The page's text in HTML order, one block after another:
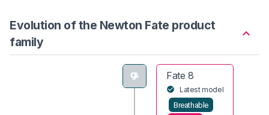
Evolution of the Newton Fate product
family
Fate 8
Latest model
Breathable